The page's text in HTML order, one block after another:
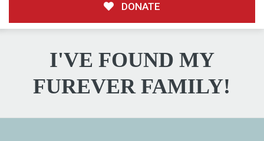
DONATE
I'VE FOUND MY
FUREVER FAMILY!